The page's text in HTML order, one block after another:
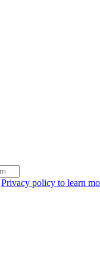
Privacy policy to learn